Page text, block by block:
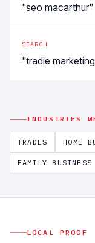
"seo macarthur"
SEARCH
"tradie
INDUSTRIES
TRADES HOME
FAMILY BUSINESS
LOCAL PROOF